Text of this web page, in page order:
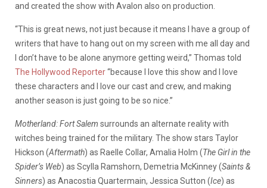
and created the show with Avalon also on production.
“This is great news, not just because it means I have a group of
writers that have to hang out on my screen with me all day and
I don’t have to be alone anymore getting weird,” Thomas told
The Hollywood Reporter“because I love this show and I love
these characters and I love our cast and crew, and making
another season is just going to be so nice.”
Motherland: Fort Salem surrounds an alternate reality with
witches being trained for the military. The show stars Taylor
Hickson (Aftermath) as Raelle Collar, Amalia Holm (The Girl in the
Spider’s Web) as Scylla Ramshorn, Demetria McKinney (Saints &
Sinners) as Anacostia Quartermain, Jessica Sutton (Ice) as